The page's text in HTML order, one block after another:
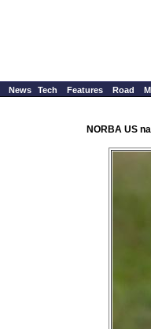
News Tech Features Road
NORBA US